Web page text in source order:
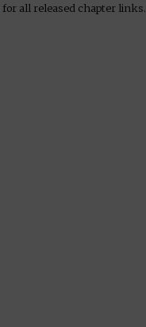
for all released chapter links.